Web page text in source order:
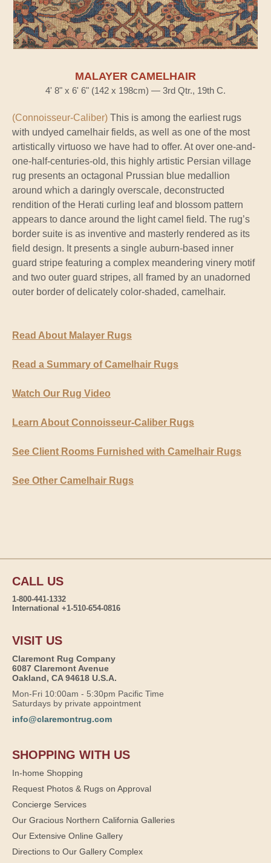
MALAYER CAMELHAIR
4' 8" x 6' 6" (142 x 198cm) — 3rd Qtr., 19th C.
(Connoisseur-Caliber) This is among the earliest rugs
with undyed camelhair fields, as well as one of the most
artistically virtuoso we have had to offer. At over one-and-
one-half-centuries-old, this highly artistic Persian village
rug presents an octagonal Prussian blue medallion
around which a daringly overscale, deconstructed
rendition of the Herati curling leaf and blossom pattern
appears to dance around the light camel field. The rug’s
border suite is as inventive and masterly rendered as its
field design. It presents a single auburn-based inner
guard stripe featuring a complex meandering vinery motif
and two outer guard stripes, all framed by an unadorned
outer border of delicately color-shaded, camelhair.
Read About Malayer Rugs
Read a Summary of Camelhair Rugs
Watch Our Rug Video
Learn About Connoisseur-Caliber Rugs
See Client Rooms Furnished with Camelhair Rugs
See Other Camelhair Rugs
CALL US
1-800-441-1332
International +1-510-654-0816
VISIT US
Claremont Rug Company
6087 Claremont Avenue
Oakland, CA 94618 U.S.A.
Mon-Fri 10:00am - 5:30pm Pacific Time
Saturdays by private appointment
info@claremontrug.com
SHOPPING WITH US
In-home Shopping
Request Photos & Rugs on Approval
Concierge Services
Our Gracious Northern California Galleries
Our Extensive Online Gallery
Directions to Our Gallery Complex